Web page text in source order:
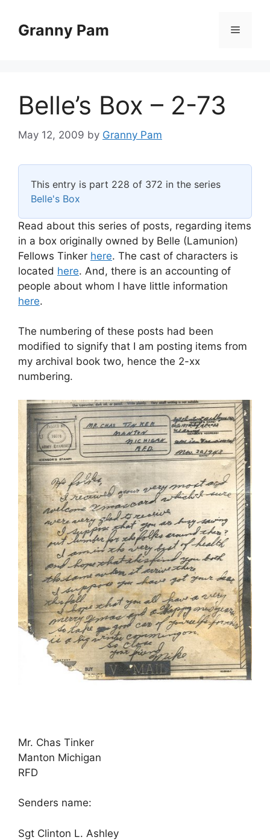
contentGranny Pam Menu
Belle’s Box – 2-73
May 12, 2009 by Granny Pam
This entry is part 228 of 372 in the series
Belle's Box
Read about this series of posts, regarding items
in a box originally owned by Belle (Lamunion)
Fellows Tinker here. The cast of characters is
located here. And, there is an accounting of
people about whom I have little information
here.
The numbering of these posts had been
modified to signify that I am posting items from
my archival book two, hence the 2-xx
numbering.
Mr. Chas Tinker
Manton Michigan
RFD
Senders name:
Sgt Clinton L. Ashley